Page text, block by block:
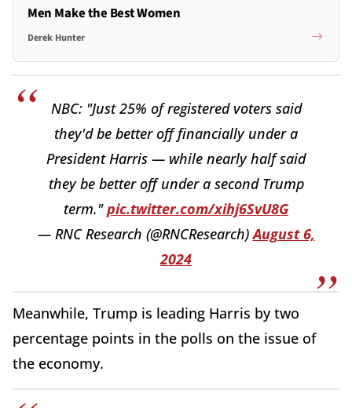
Men Make the Best Women
Derek Hunter
NBC: "Just 25% of registered voters said
they'd be better off financially under a
President Harris — while nearly half said
they be better off under a second Trump
term."pic.twitter.com/xihj6SvU8G
— RNC Research (@RNCResearch)August 6,
2024
Meanwhile, Trump is leading Harris by two
percentage points in the polls on the issue of
the economy.